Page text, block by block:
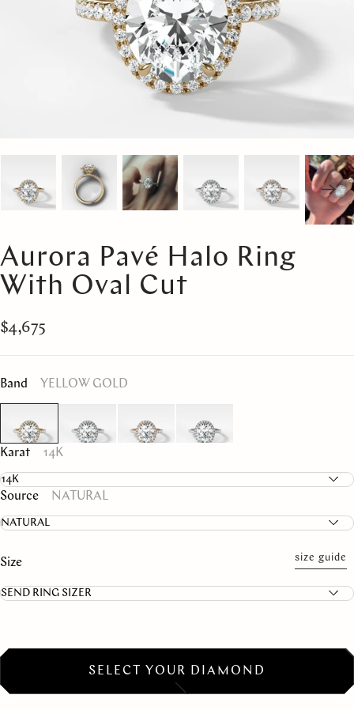
Aurora Pavé Halo Ring
With Oval Cut
$4,675
Band YELLOW GOLD
Karat 14K
Source NATURAL
Size size guide
SELECT YOUR DIAMOND